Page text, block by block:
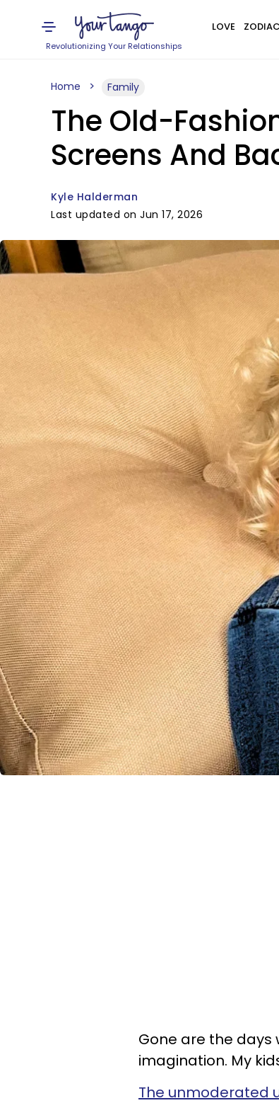
Revolutionizing Your Relationships
LOVE ZODIAC
Home Family
The Old-
Screens And
Kyle Halderman
Last updated on Jun 17, 2026
Gone are the
imagination. My
The unmoderated